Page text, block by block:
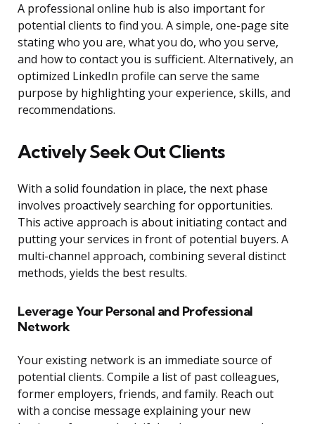
A professional online hub is also important for
potential clients to find you. A simple, one-page site
stating who you are, what you do, who you serve,
and how to contact you is sufficient. Alternatively, an
optimized LinkedIn profile can serve the same
purpose by highlighting your experience, skills, and
recommendations.
Actively Seek Out Clients
With a solid foundation in place, the next phase
involves proactively searching for opportunities.
This active approach is about initiating contact and
putting your services in front of potential buyers. A
multi-channel approach, combining several distinct
methods, yields the best results.
Leverage Your Personal and Professional
Network
Your existing network is an immediate source of
potential clients. Compile a list of past colleagues,
former employers, friends, and family. Reach out
with a concise message explaining your new